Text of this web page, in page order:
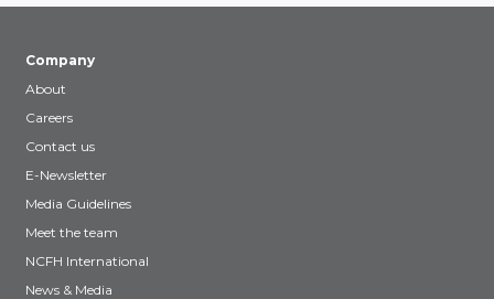
Company
About
Careers
Contact us
E-Newsletter
Media Guidelines
Meet the team
NCFH International
News & Media